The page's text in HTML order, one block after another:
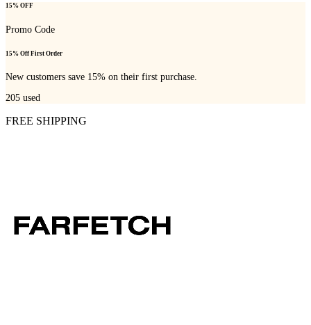
15% OFF
Promo Code
15% Off First Order
New customers save 15% on their first purchase.
205 used
FREE SHIPPING